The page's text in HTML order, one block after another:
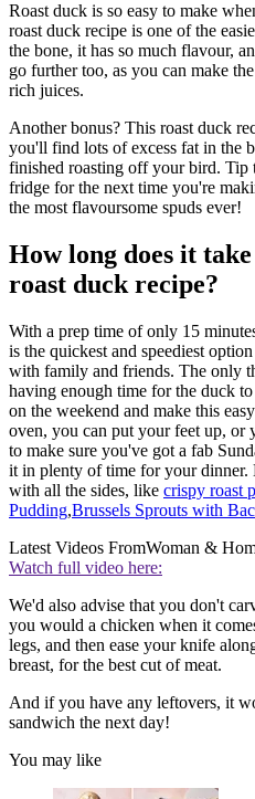
Roast duck is so easy to make
roast duck recipe is one of the
the bone, it has so much flavour,
go further too, as you can make
rich juices.
Another bonus? This roast duck
you'll find lots of excess fat in the
finished roasting off your bird. Tip
fridge for the next time you're
the most flavoursome spuds ever!
How long does it
roast duck recipe?
With a prep time of only 15
is the quickest and speediest
with family and friends. The only
having enough time for the duck
on the weekend and make this
oven, you can put your feet up, or
to make sure you've got a fab
it in plenty of time for your dinner.
with all the sides, like crispy roast
Pudding,Brussels Sprouts with
Latest Videos FromWoman &
Watch full video here:
We'd also advise that you don't
you would a chicken when it
legs, and then ease your knife
breast, for the best cut of meat.
And if you have any leftovers, it
sandwich the next day!
You may like